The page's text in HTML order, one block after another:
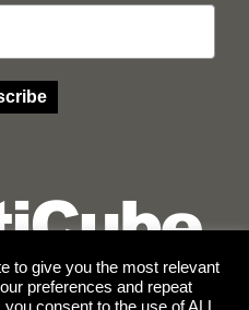
to give you the most relevant
preferences and repeat